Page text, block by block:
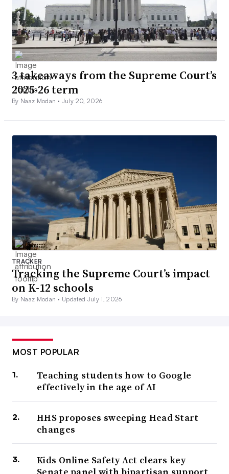
3 takeaways from the Supreme Court’s
2025-26 term
By Naaz Modan •July 20, 2026
TRACKER
Tracking the Supreme Court’s impact
on K-12 schools
By Naaz Modan • Updated July 1, 2026
MOST POPULAR
Teaching students how to Google
effectively in the age of AI
HHS proposes sweeping Head Start
changes
Kids Online Safety Act clears key